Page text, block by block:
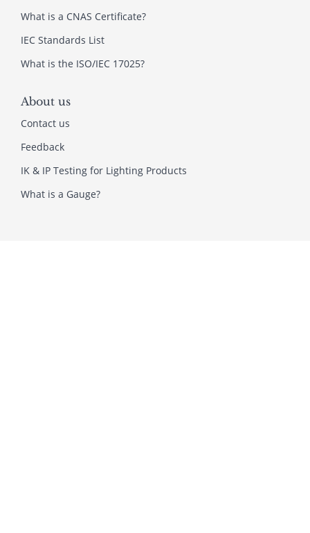
What is a CNAS Certificate?
IEC Standards List
What is the ISO/IEC 17025?
About us
Contact us
Feedback
IK & IP Testing for Lighting Products
What is a Gauge?